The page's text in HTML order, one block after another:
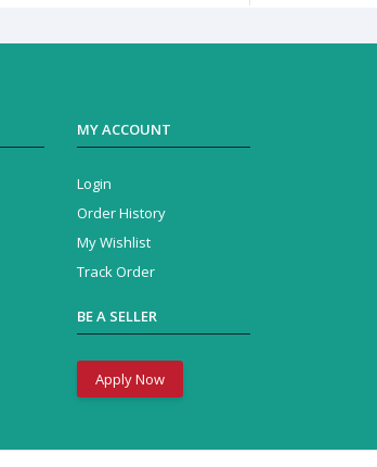
MY ACCOUNT
Login
Order History
My Wishlist
Track Order
BE A SELLER
Apply Now